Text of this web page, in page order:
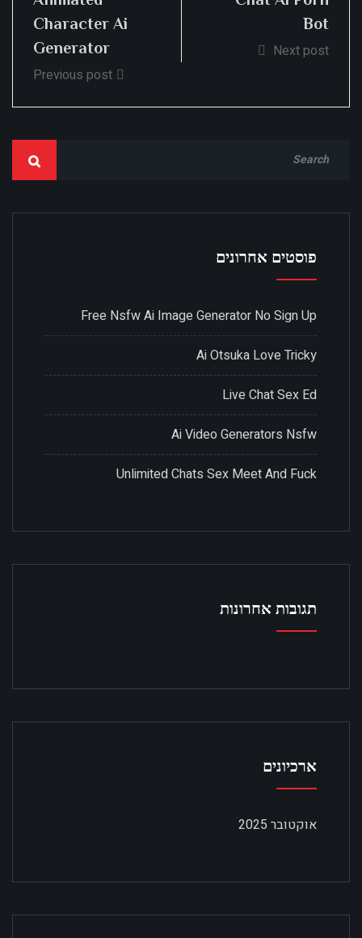
Character Ai
Generator
Previous post
Bot
Next post
פוסטים אחרונים
Free Nsfw Ai Image Generator No Sign Up
Ai Otsuka Love Tricky
Live Chat Sex Ed
Ai Video Generators Nsfw
Unlimited Chats Sex Meet And Fuck
תגובות אחרונות
ארכיונים
אוקטובר 2025